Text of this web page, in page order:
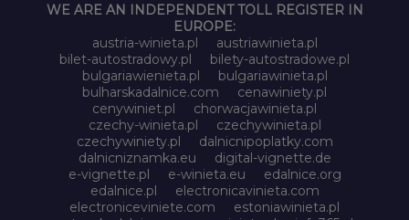
WE ARE AN INDEPENDENT TOLL REGISTER IN
EUROPE:
austria-winieta.pl
austriawinieta.pl
bilet-autostradowy.pl
bilety-autostradowe.pl
bulgariawienieta.pl
bulgariawinieta.pl
bulharskadalnice.com
cenawiniety.pl
cenywiniet.pl
chorwacjawinieta.pl
czechy-winieta.pl
czechywinieta.pl
czechywiniety.pl
dalnicnipoplatky.com
dalnicniznamka.eu
digital-vignette.de
e-vignette.pl
e-winieta.eu
edalnice.org
edalnice.pl
electronicavinieta.com
electroniceviniete.com
estoniawinieta.pl